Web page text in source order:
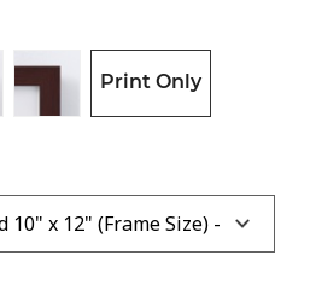
Print Only